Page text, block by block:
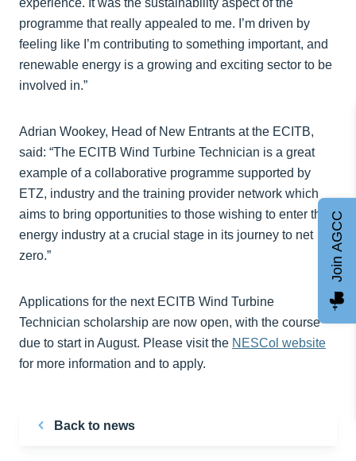
experience. It was the sustainability aspect of the
programme that really appealed to me. I’m driven by
feeling like I’m contributing to something important, and
renewable energy is a growing and exciting sector to be
involved in.”
Adrian Wookey, Head of New Entrants at the ECITB,
said: “The ECITB Wind Turbine Technician is a great
example of a collaborative programme supported by
ETZ, industry and the training provider network which
aims to bring opportunities to those wishing to enter the
energy industry at a crucial stage in its journey to net
zero.”
Applications for the next ECITB Wind Turbine
Technician scholarship are now open, with the course
due to start in August. Please visit the NESCol website
for more information and to apply.
Back to news
Join AGCC